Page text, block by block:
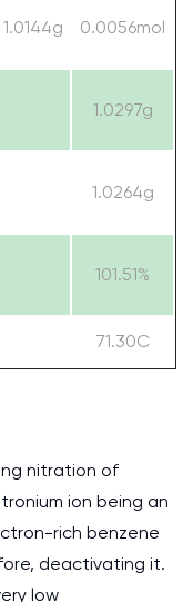
1.0144g 0.0056mol
1.0297g
1.0264g
101.51%
71.30C
nitration of
ion being an
rich benzene
deactivating it.
low